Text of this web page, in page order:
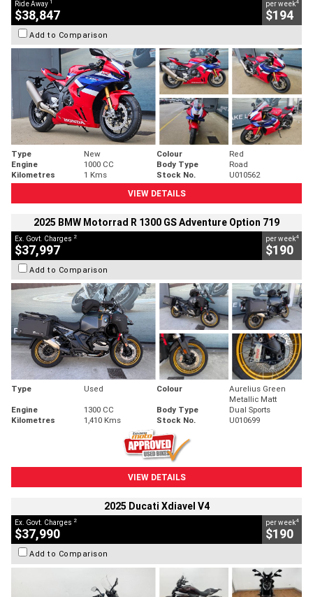
Ride Away
$38,847
per week
$194
Add to Comparison
Type New Colour
Red
Engine
1000 CC Body Type
Road
Kilometres
1 Kms Stock No.
U010562
VIEW DETAILS
2025 BMW Motorrad R 1300 GS Adventure Option 719
Ex. Govt. Charges 2
$37,997
per week4
$190
Add to Comparison
Type Used Colour
Aurelius Green
Metallic Matt
Engine
1300 CC Body Type
Dual Sports
Kilometres
1,410 Kms Stock No. U010699
VIEW DETAILS
2025 Ducati Xdiavel V4
Ex. Govt. Charges 2
$37,990
per week4
$190
Add to Comparison